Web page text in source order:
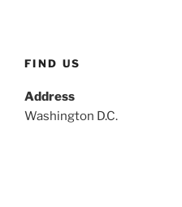
FIND US
Address
Washington D.C.